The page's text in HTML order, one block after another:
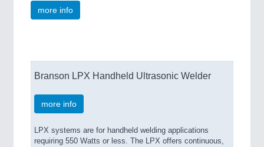
more info
Branson LPX Handheld Ultrasonic Welder
more info
LPX systems are for handheld welding applications
requiring 550 Watts or less. The LPX offers continuous,